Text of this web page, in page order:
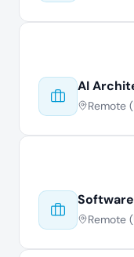
AI
Remote
Remote